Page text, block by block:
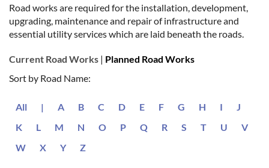
Road works are required for the installation, development,
upgrading, maintenance and repair of infrastructure and
essential utility services which are laid beneath the roads.
Current Road Works | Planned Road Works
Sort by Road Name:
All | A B C D E F G H I
J
K
L M N O P Q R S T U
V
W
X Y Z